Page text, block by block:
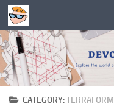
Skip to content
CATEGORY:TERRAFORM